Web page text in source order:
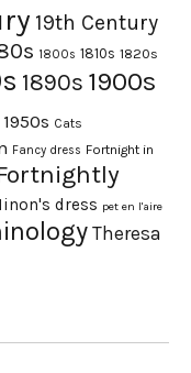
19th Century
1800s 1810s 1820s
1890s 1900s
1950s Cats
Fancy dress Fortnight in
dress pet en l'aire
Theresa